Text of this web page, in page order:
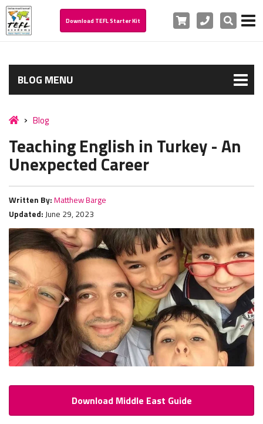
Download TEFL Starter Kit Cart PhoneSearch
BLOG MENU
Blog
Teaching English in Turkey - An
Unexpected Career
Written By: Matthew Barge
Updated: June 29, 2023
Download Middle East Guide